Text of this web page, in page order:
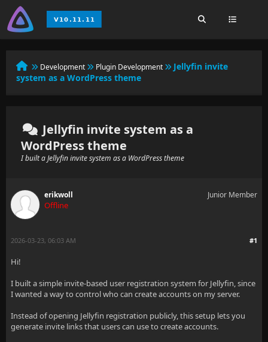
Development Plugin Development
Jellyfin invite
system as a WordPress theme
Jellyfin invite system as a
WordPress theme
I built a Jellyfin invite system as a WordPress theme
erikwoll
Offline
Junior Member
#1
2026-03-23, 06:03 AM
Hi!
I built a simple invite-based user registration system for Jellyfin, since
I wanted a way to control who can create accounts on my server.
Instead of opening Jellyfin registration publicly, this setup lets you
generate invite links that users can use to create accounts.